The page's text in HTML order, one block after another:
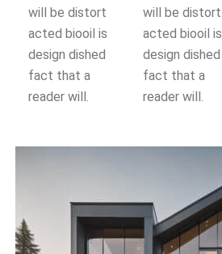
will be distort
acted biooil is
design dished
fact that a
reader will.
will be distort
acted biooil is
design dished
fact that a
reader will.